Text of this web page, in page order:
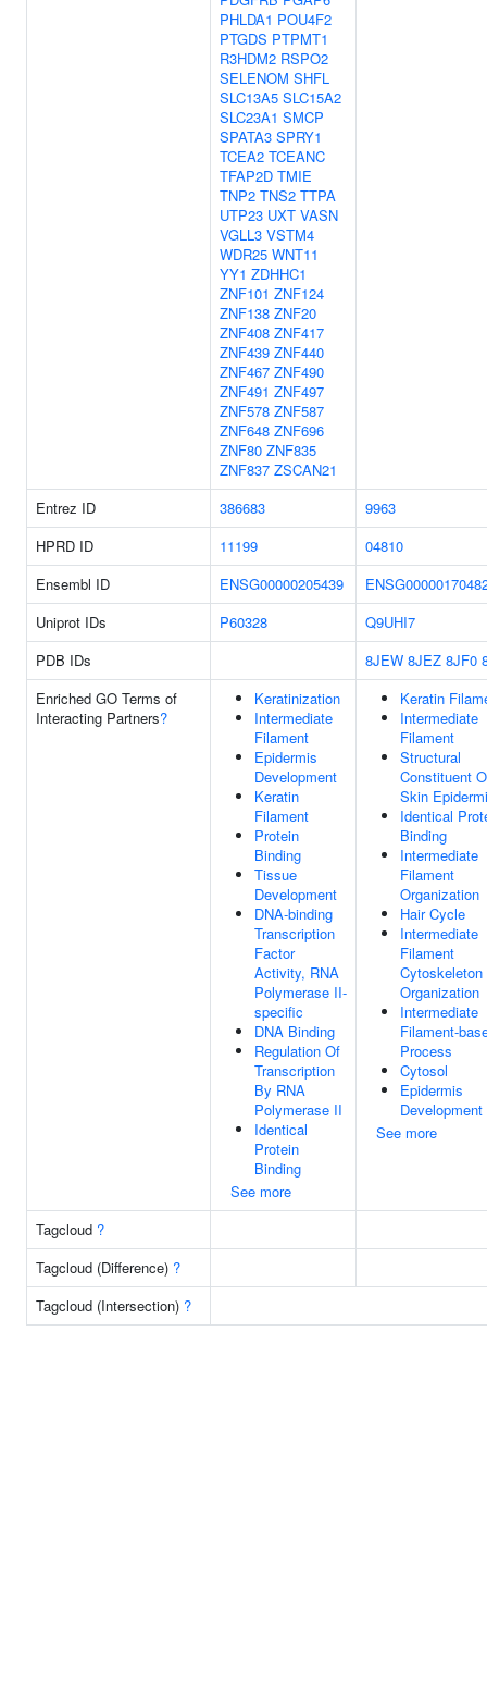
PHLDA1 POU4F2
PTGDS PTPMT1
R3HDM2 RSPO2
SELENOM SHFL
SLC13A5 SLC15A2
SLC23A1 SMCP
SPATA3 SPRY1
TCEA2 TCEANC
TFAP2D TMIE
TNP2 TNS2 TTPA
UTP23 UXT VASN
VGLL3 VSTM4
WDR25 WNT11
YY1 ZDHHC1
ZNF101 ZNF124
ZNF138 ZNF20
ZNF408 ZNF417
ZNF439 ZNF440
ZNF467 ZNF490
ZNF491 ZNF497
ZNF578 ZNF587
ZNF648 ZNF696
ZNF80 ZNF835
ZNF837 ZSCAN21
Entrez ID 386683
9963
HPRD ID
11199
04810
Ensembl ID
ENSG00000205439
Uniprot IDs
P60328
Q9UHI7
PDB IDs
8JEW 8JEZ 8JF0
Enriched GO Terms of
Interacting Partners?
Keratinization
Intermediate
Filament
Epidermis
Development
Keratin
Filament
Protein
Binding
Tissue
Development
DNA-binding
Transcription
Factor
Activity, RNA
Polymerase II-
specific
DNA Binding
Regulation Of
Transcription
By RNA
Polymerase II
Identical
Protein
Binding
See more
Keratin
Intermediate
Filament
Structural
Constituent
Skin
Identical
Binding
Intermediate
Filament
Organization
Hair Cycle
Intermediate
Filament
Cytoskeleton
Organization
Intermediate
Filament-
Process
Cytosol
Epidermis
Development
See more
Tagcloud ?
Tagcloud (Difference) ?
Tagcloud (Intersection) ?